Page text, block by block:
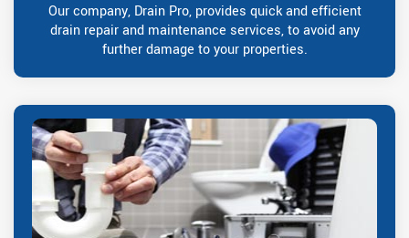
Our company, Drain Pro, provides quick and efficient
drain repair and maintenance services, to avoid any
further damage to your properties.